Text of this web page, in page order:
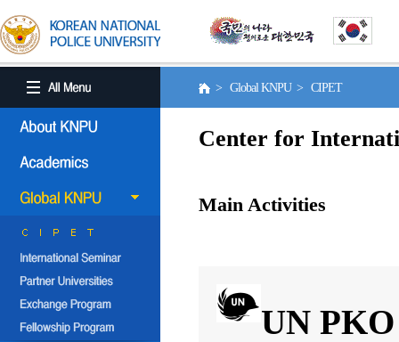
> Global KNPU > CIPET
Center for
Main Activities
UN